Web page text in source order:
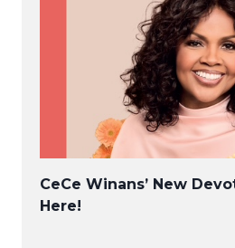
CeCe Winans’ New
Here!